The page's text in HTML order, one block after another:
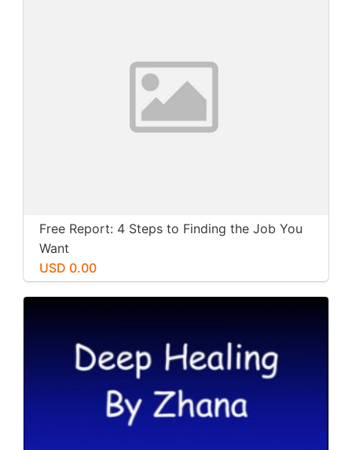
Free Report: 4 Steps to Finding the Job You
Want
USD 0.00